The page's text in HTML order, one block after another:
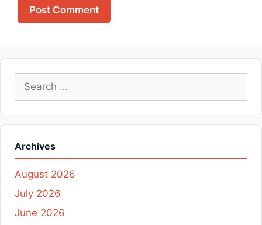
Search
Archives
August 2026
July 2026
June 2026